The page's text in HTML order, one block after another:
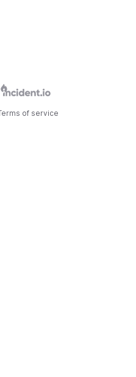
of service